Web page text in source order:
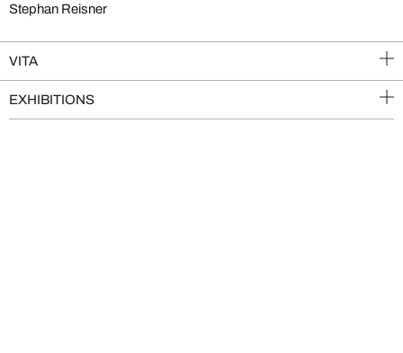
Stephan Reisner
VITA
EXHIBITIONS